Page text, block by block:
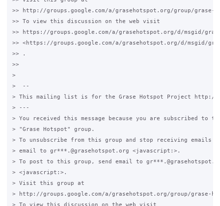
>> http://groups.google.com/a/grasehotspot.org/group/grase-
>> To view this discussion on the web visit
>> https://groups.google.com/a/grasehotspot.org/d/msgid/
>> <https://groups.google.com/a/grasehotspot.org/d/msgid/
>> .
>>
>
>  --
> This mailing list is for the Grase Hotspot Project http://
> ---
> You received this message because you are subscribed to
> "Grase Hotspot" group.
> To unsubscribe from this group and stop receiving emails
> email to gr***.@grasehotspot.org <javascript:>.
> To post to this group, send email to
> <javascript:>.
> Visit this group at
> http://groups.google.com/a/grasehotspot.org/group/grase-
> To view this discussion on the web visit